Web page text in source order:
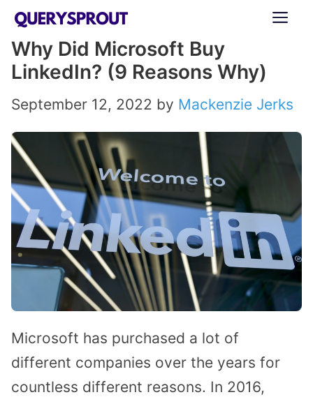
Skip
content
Why Did Microsoft Buy
LinkedIn? (9 Reasons Why)
September 12, 2022 by Mackenzie Jerks
Microsoft has purchased a lot of
different companies over the years for
countless different reasons. In 2016,